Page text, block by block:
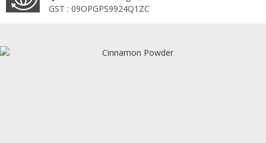
GST : 09OPGPS9924Q1ZC